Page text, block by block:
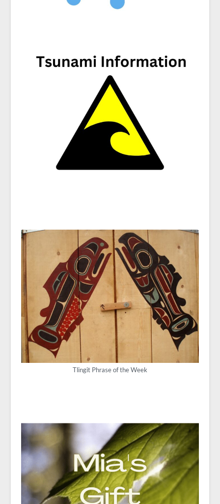
Tlingit Phrase of the Week